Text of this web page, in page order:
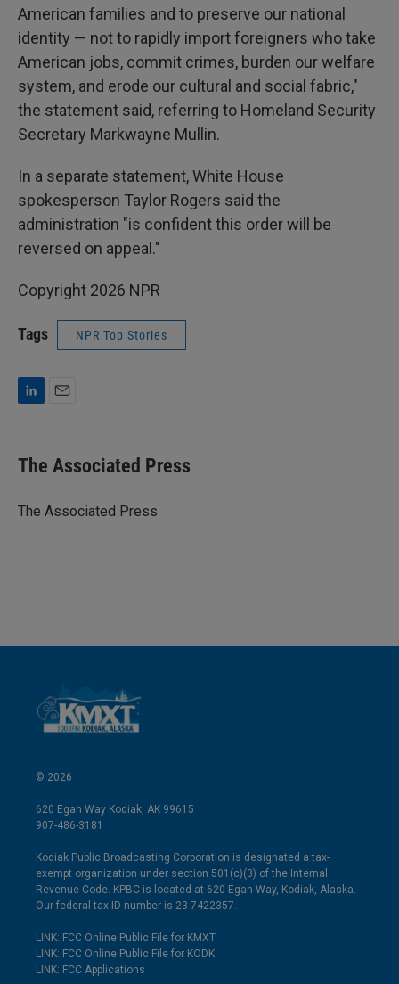
American families and to preserve our national
identity — not to rapidly import foreigners who take
American jobs, commit crimes, burden our welfare
system, and erode our cultural and social fabric,"
the statement said, referring to Homeland Security
Secretary Markwayne Mullin.
In a separate statement, White House
spokesperson Taylor Rogers said the
administration "is confident this order will be
reversed on appeal."
Copyright 2026 NPR
Tags NPR Top Stories
k
e
I
The Associated Press
The Associated Press
© 2026
620 Egan Way Kodiak, AK 99615
907-486-3181
Kodiak Public Broadcasting Corporation is designated a tax-
exempt organization under section 501(c)(3) of the Internal
Revenue Code. KPBC is located at 620 Egan Way, Kodiak, Alaska.
Our federal tax ID number is 23-7422357.
LINK: FCC Online Public File for KMXT
LINK: FCC Online Public File for KODK
LINK: FCC Applications